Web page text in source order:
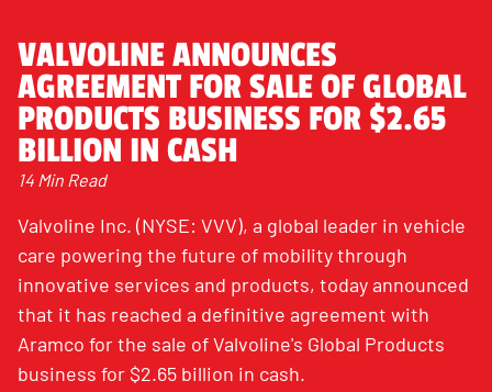
VALVOLINE ANNOUNCES
AGREEMENT FOR SALE OF GLOBAL
PRODUCTS BUSINESS FOR $2.65
BILLION IN CASH
14 Min Read
Valvoline Inc. (NYSE: VVV), a global leader in vehicle
care powering the future of mobility through
innovative services and products, today announced
that it has reached a definitive agreement with
Aramco for the sale of Valvoline's Global Products
business for $2.65 billion in cash.